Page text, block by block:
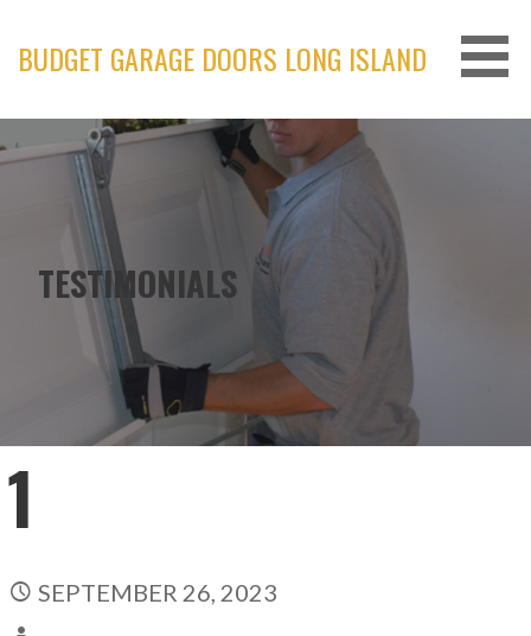
content
BUDGET GARAGE DOORS LONG ISLAND
TESTIMONIALS
1
SEPTEMBER 26, 2023